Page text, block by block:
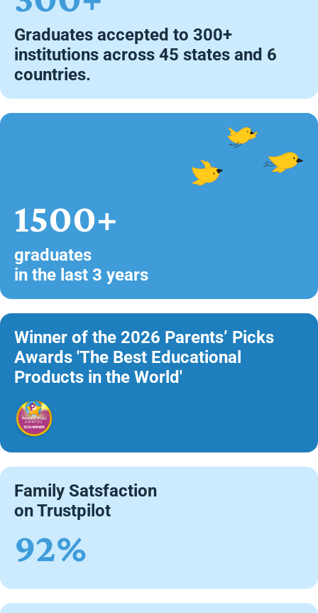
Graduates accepted to 300+
institutions across 45 states and 6
countries.
1500+
graduates
in the last 3 years
Winner of the 2026 Parents’ Picks
Awards 'The Best Educational
Products in the World'
Family Satsfaction
on Trustpilot
92%